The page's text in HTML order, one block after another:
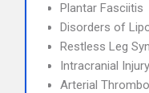
Plantar Fasciitis
Disorders of
Restless Leg
Intracranial Injury
Arterial